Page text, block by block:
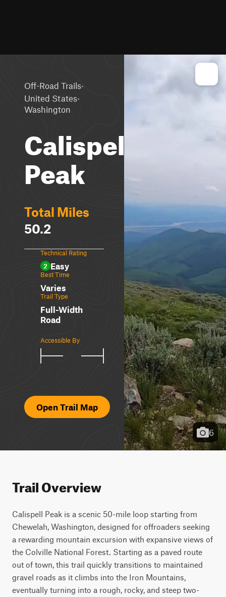
Off-Road Trails·
United States·
Washington
Calispell
Peak
Total Miles
50.2
Technical Rating
2 Easy
Best Time
Varies
Trail Type
Full-Width
Road
Accessible By
Open Trail Map
6
Trail Overview
Calispell Peak is a scenic 50-mile loop starting from
Chewelah, Washington, designed for offroaders seeking
a rewarding mountain excursion with expansive views of
the Colville National Forest. Starting as a paved route
out of town, this trail quickly transitions to maintained
gravel roads as it climbs into the Iron Mountains,
eventually turning into a rough, rocky, and steep two-